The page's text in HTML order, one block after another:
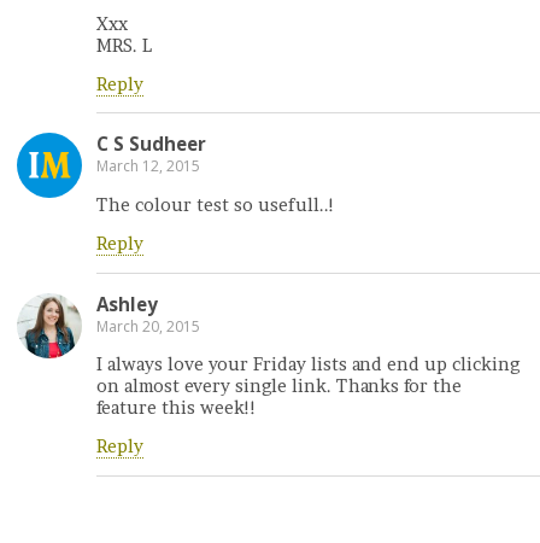
Xxx
MRS. L
Reply
C S Sudheer
March 12, 2015
The colour test so usefull..!
Reply
Ashley
March 20, 2015
I always love your Friday lists and end up clicking
on almost every single link. Thanks for the
feature this week!!
Reply